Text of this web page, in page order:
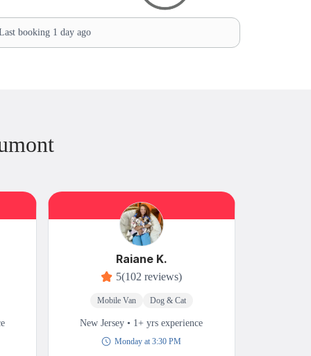
booking 1 day ago
Raiane K.
5(102 reviews)
Mobile Van Dog & Cat
New Jersey • 1+ yrs experience
Monday at 3:30 PM